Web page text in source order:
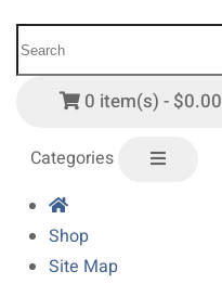
0 item(s) - $0.00
Categories
Shop
Site Map